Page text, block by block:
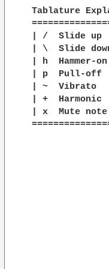
Tablature
| /  Slide up
| \  Slide
| h  Hammer-on
| p  Pull-off
| ~  Vibrato
| +  Harmonic
| x  Mute note